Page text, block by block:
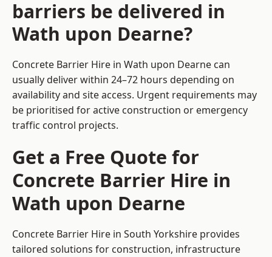
barriers be delivered in
Wath upon Dearne?
Concrete Barrier Hire in Wath upon Dearne can
usually deliver within 24–72 hours depending on
availability and site access. Urgent requirements may
be prioritised for active construction or emergency
traffic control projects.
Get a Free Quote for
Concrete Barrier Hire in
Wath upon Dearne
Concrete Barrier Hire in South Yorkshire provides
tailored solutions for construction, infrastructure